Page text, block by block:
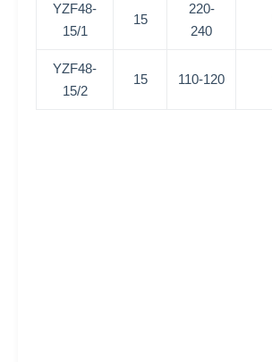
YZF48-
15/1
15
220-
240
YZF48-
15/2
15 110-120